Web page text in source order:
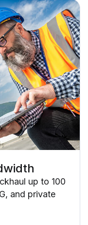
up to 100
and private